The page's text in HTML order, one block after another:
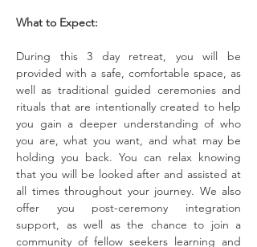
What to Expect:
During this 3 day retreat, you will be
provided with a safe, comfortable space, as
well as traditional guided ceremonies and
rituals that are intentionally created to help
you gain a deeper understanding of who
you are, what you want, and what may be
holding you back. You can relax knowing
that you will be looked after and assisted at
all times throughout your journey. We also
offer you post-ceremony integration
support, as well as the chance to join a
community of fellow seekers learning and